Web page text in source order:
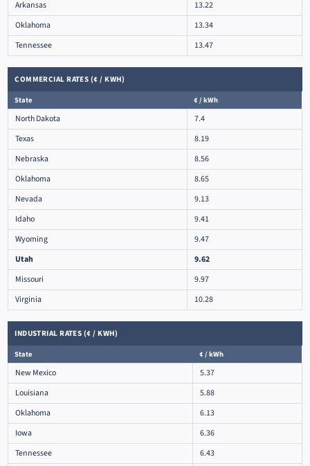
Arkansas
13.22
Oklahoma
13.34
Tennessee
13.47
COMMERCIAL RATES (¢ / KWH)
State
¢ / kWh
North Dakota
7.4
Texas
8.19
Nebraska
8.56
Oklahoma
8.65
Nevada
9.13
Idaho
9.41
Wyoming
9.47
Utah
9.62
Missouri
9.97
Virginia
10.28
INDUSTRIAL RATES (¢ / KWH)
State
¢ / kWh
New Mexico
5.37
Louisiana
5.88
Oklahoma
6.13
Iowa
6.36
Tennessee
6.43